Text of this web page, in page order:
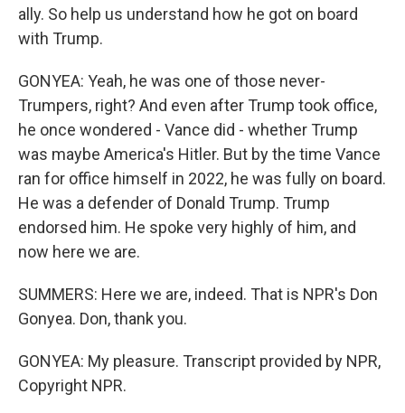
ally. So help us understand how he got on board
with Trump.
GONYEA: Yeah, he was one of those never-
Trumpers, right? And even after Trump took office,
he once wondered - Vance did - whether Trump
was maybe America's Hitler. But by the time Vance
ran for office himself in 2022, he was fully on board.
He was a defender of Donald Trump. Trump
endorsed him. He spoke very highly of him, and
now here we are.
SUMMERS: Here we are, indeed. That is NPR's Don
Gonyea. Don, thank you.
GONYEA: My pleasure. Transcript provided by NPR,
Copyright NPR.